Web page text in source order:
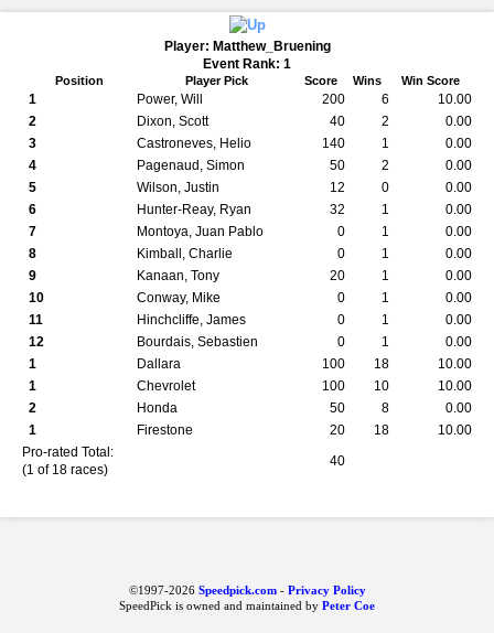
Player: Matthew_Bruening
Event Rank: 1
Position Player Pick Score Wins Win Score
1 Power, Will 200 6
10.00
2
Dixon, Scott 40 2
0.00
3
Castroneves, Helio 140 1
0.00
4
Pagenaud, Simon 50 2
0.00
5
Wilson, Justin 12 0
0.00
6
Hunter-Reay, Ryan 32 1
0.00
7
Montoya, Juan Pablo 0 1
0.00
8
Kimball, Charlie 0 1
0.00
9
Kanaan, Tony 20 1
0.00
10
Conway, Mike 0 1
0.00
11
Hinchcliffe, James 0 1
0.00
12
Bourdais, Sebastien 0 1
0.00
1
Dallara 100 18
10.00
1
Chevrolet 100 10
10.00
2
Honda 50 8
0.00
1
Firestone 20 18
10.00
Pro-rated Total:
(1 of 18 races)
40
©1997-2026Speedpick.com- Privacy Policy
SpeedPick is owned and maintained by Peter Coe